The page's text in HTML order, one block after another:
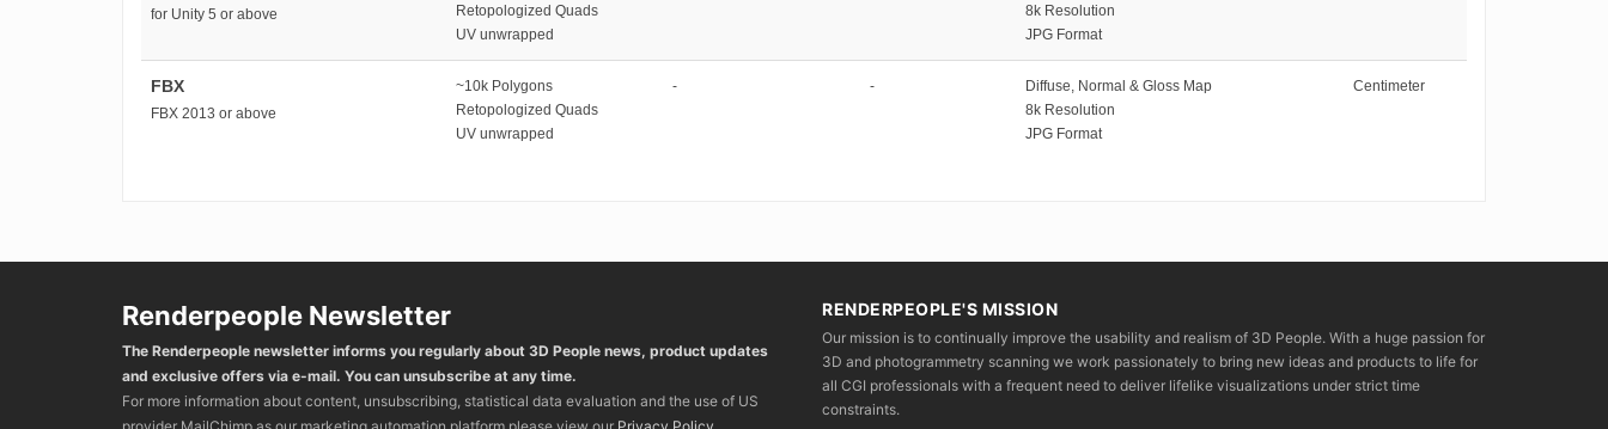
for Unity 5 or above
Retopologized Quads
UV unwrapped
8k Resolution
JPG Format
FBX
FBX 2013 or above
~10k Polygons
Retopologized Quads
UV unwrapped
- -
Diffuse, Normal & Gloss Map
8k Resolution
JPG Format
Centimeter
Renderpeople Newsletter
The Renderpeople newsletter informs you regularly about 3D People news, product updates
and exclusive offers via e-mail. You can unsubscribe at any time.
For more information about content, unsubscribing, statistical data evaluation and the use of US
RENDERPEOPLE'S MISSION
Our mission is to continually improve the usability and realism of 3D People. With a huge passion for
3D and photogrammetry scanning we work passionately to bring new ideas and products to life for
all CGI professionals with a frequent need to deliver lifelike visualizations under strict time
constraints.